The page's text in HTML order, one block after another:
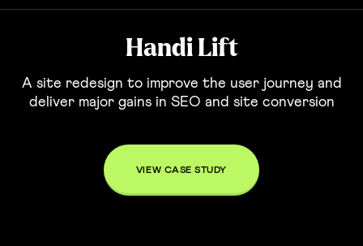
Handi Lift
A site redesign to improve the user journey and
deliver major gains in SEO and site conversion
VIEW CASE STUDY